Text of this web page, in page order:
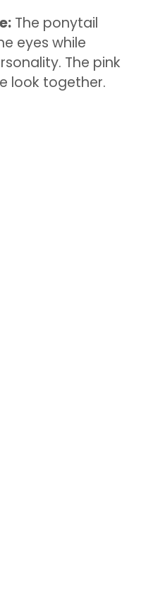
The ponytail
eyes while
The pink
look together.